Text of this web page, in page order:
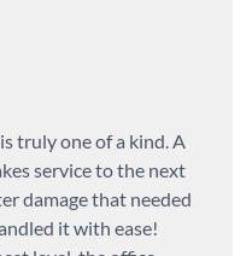
truly one of a kind. A
service to the next
damage that needed
it with ease!